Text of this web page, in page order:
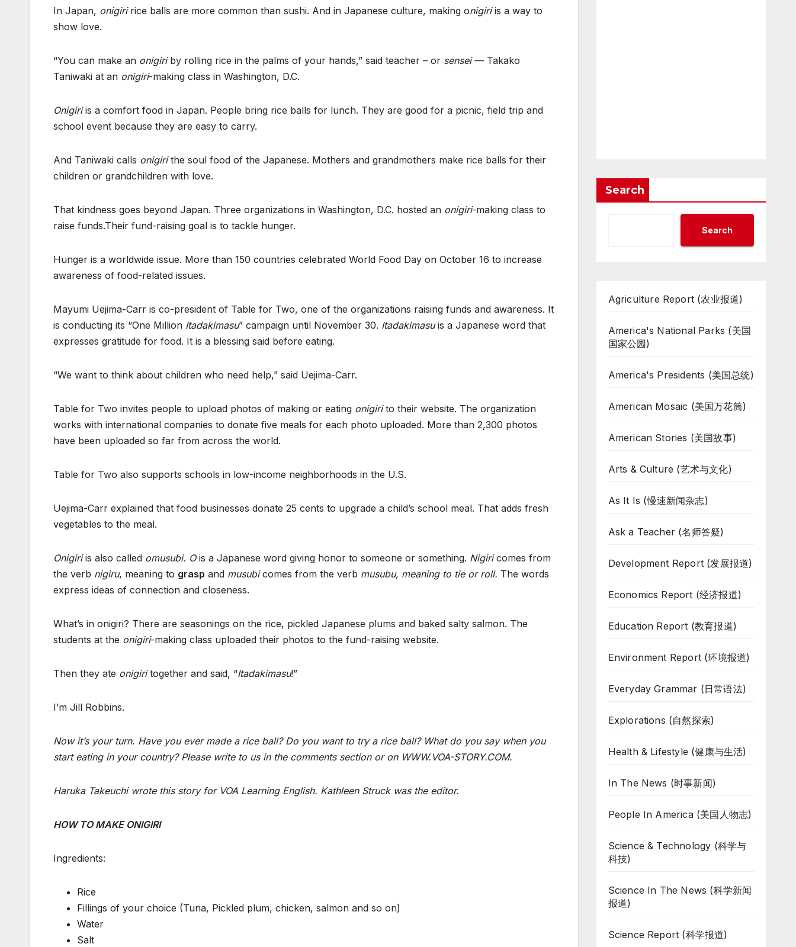
In Japan, onigiririce balls are more common than sushi. And in Japanese culture, making onigiriis a way to
show love.
“You can make an onigiriby rolling rice in the palms of your hands,” said teacher – or sensei— Takako
Taniwaki at an onigiri-making class in Washington, D.C.
Onigiriis a comfort food in Japan. People bring rice balls for lunch. They are good for a picnic, field trip and
school event because they are easy to carry.
And Taniwaki calls onigirithe soul food of the Japanese. Mothers and grandmothers make rice balls for their
children or grandchildren with love.
That kindness goes beyond Japan. Three organizations in Washington, D.C. hosted an onigiri-making class to
raise funds.Their fund-raising goal is to tackle hunger.
Hunger is a worldwide issue. More than 150 countries celebrated World Food Day on October 16 to increase
awareness of food-related issues.
Mayumi Uejima-Carr is co-president of Table for Two, one of the organizations raising funds and awareness. It
is conducting its “One Million Itadakimasu” campaign until November 30. Itadakimasuis a Japanese word that
expresses gratitude for food. It is a blessing said before eating.
“We want to think about children who need help,” said Uejima-Carr.
Table for Two invites people to upload photos of making or eating onigirito their website. The organization
works with international companies to donate five meals for each photo uploaded. More than 2,300 photos
have been uploaded so far from across the world.
Table for Two also supports schools in low-income neighborhoods in the U.S.
Uejima-Carr explained that food businesses donate 25 cents to upgrade a child’s school meal. That adds fresh
vegetables to the meal.
Onigiriis also called omusubi. Ois a Japanese word giving honor to someone or something. Nigiricomes from
the verb nigiru, meaning to grasp and musubicomes from the verb musubu, meaning to tie or roll. The words
express ideas of connection and closeness.
What’s in onigiri? There are seasonings on the rice, pickled Japanese plums and baked salty salmon. The
students at the onigiri-making class uploaded their photos to the fund-raising website.
Then they ate onigiritogether and said, “Itadakimasu!”
I’m Jill Robbins.
Now it’s your turn. Have you ever made a rice ball? Do you want to try a rice ball? What do you say when you
start eating in your country? Please write to us in the comments section or on WWW.VOA-STORY.COM.
Haruka Takeuchi wrote this storyfor VOA Learning English. Kathleen Struck was the editor.
HOW TO MAKE ONIGIRI
Ingredients:
Rice
Fillings of your choice (Tuna, Pickled plum, chicken, salmon and so on)
Water
Salt
Search
Search
Agriculture Report (农业报道)
America's National Parks (美国
国家公园)
America's Presidents (美国总统)
American Mosaic (美国万花筒)
American Stories (美国故事)
Arts & Culture (艺术与文化)
As It Is (慢速新闻杂志)
Ask a Teacher (名师答疑)
Development Report (发展报道)
Economics Report (经济报道)
Education Report (教育报道)
Environment Report (环境报道)
Everyday Grammar (日常语法)
Explorations (自然探索)
Health & Lifestyle (健康与生活)
In The News (时事新闻)
People In America (美国人物志)
Science & Technology (科学与
科技)
Science In The News (科学新闻
报道)
Science Report (科学报道)